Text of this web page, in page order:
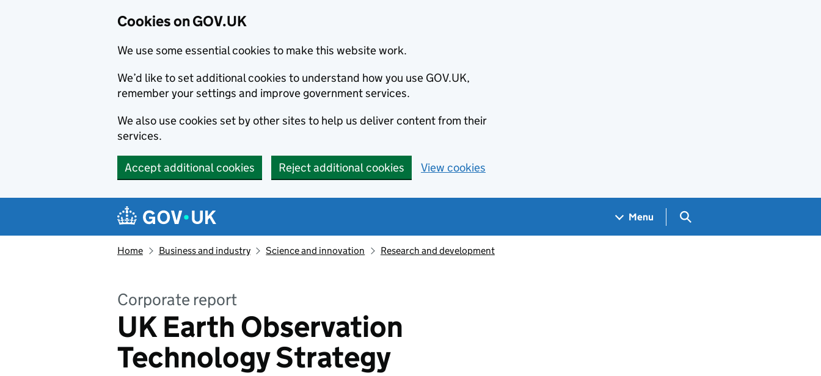
Cookies on GOV.UK
We use some essential cookies to make this website work.
We’d like to set additional cookies to understand how you use GOV.UK,
remember your settings and improve government services.
We also use cookies set by other sites to help us deliver content from their
services.
Accept additional cookies Reject additional cookies View cookies
Navigation menu
Menu Search GOV.UK
Home Business and industry Science and innovation Research and development
Corporate report
UK Earth Observation
Technology Strategy